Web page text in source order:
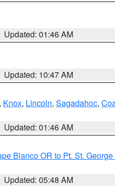
Updated: 01:46 AM
Updated: 10:47 AM
, Knox, Lincoln, Sagadahoc,
Updated: 01:46 AM
Blanco OR to Pt. St.
Updated: 05:48 AM